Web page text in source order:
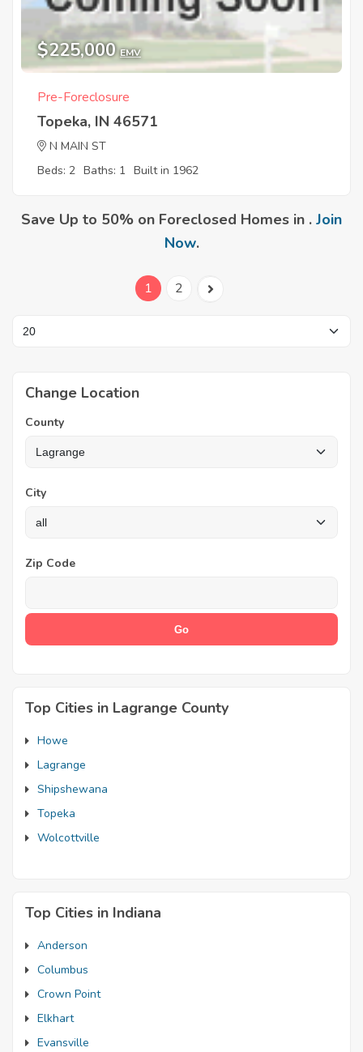
$225,000 EMV
Pre-Foreclosure
Topeka, IN 46571
N MAIN ST
Beds: 2 Baths: 1 Built in 1962
Save Up to 50% on Foreclosed Homes in . Join
Now.
1 2
Change Location
County
City
Zip Code
Top Cities in Lagrange County
Howe
Lagrange
Shipshewana
Topeka
Wolcottville
Top Cities in Indiana
Anderson
Columbus
Crown Point
Elkhart
Evansville